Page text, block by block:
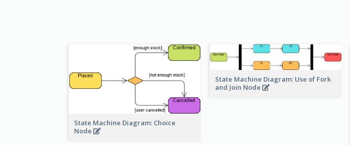
State Machine Diagram: Choice
Node
State Machine Diagram: Use of Fork
and Join Node